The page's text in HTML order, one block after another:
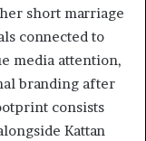
short marriage
connected to
media attention,
branding after
consists
Kattan